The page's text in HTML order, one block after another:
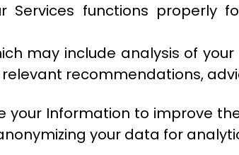
Services functions properly
may include analysis of
recommendations,
Information to improve
your data for